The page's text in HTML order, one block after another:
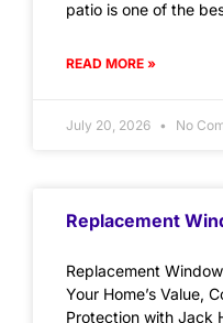
patio is one of the
READ MORE »
July 20, 2026 No
Replacement
Replacement
Your Home’s Value,
Protection with Jack